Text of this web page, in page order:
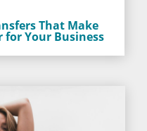
That Make
for Your Business